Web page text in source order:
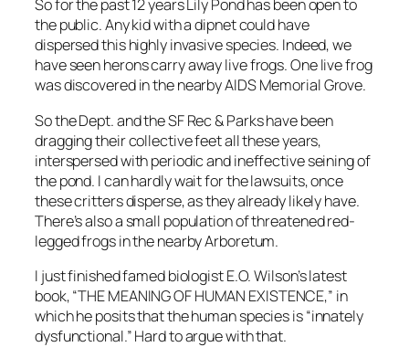
So for the past 12 years Lily Pond has been open to
the public. Any kid with a dipnet could have
dispersed this highly invasive species. Indeed, we
have seen herons carry away live frogs. One live frog
was discovered in the nearby AIDS Memorial Grove.
So the Dept. and the SF Rec & Parks have been
dragging their collective feet all these years,
interspersed with periodic and ineffective seining of
the pond. I can hardly wait for the lawsuits, once
these critters disperse, as they already likely have.
There’s also a small population of threatened red-
legged frogs in the nearby Arboretum.
I just finished famed biologist E.O. Wilson’s latest
book, “THE MEANING OF HUMAN EXISTENCE,” in
which he posits that the human species is “innately
dysfunctional.” Hard to argue with that.